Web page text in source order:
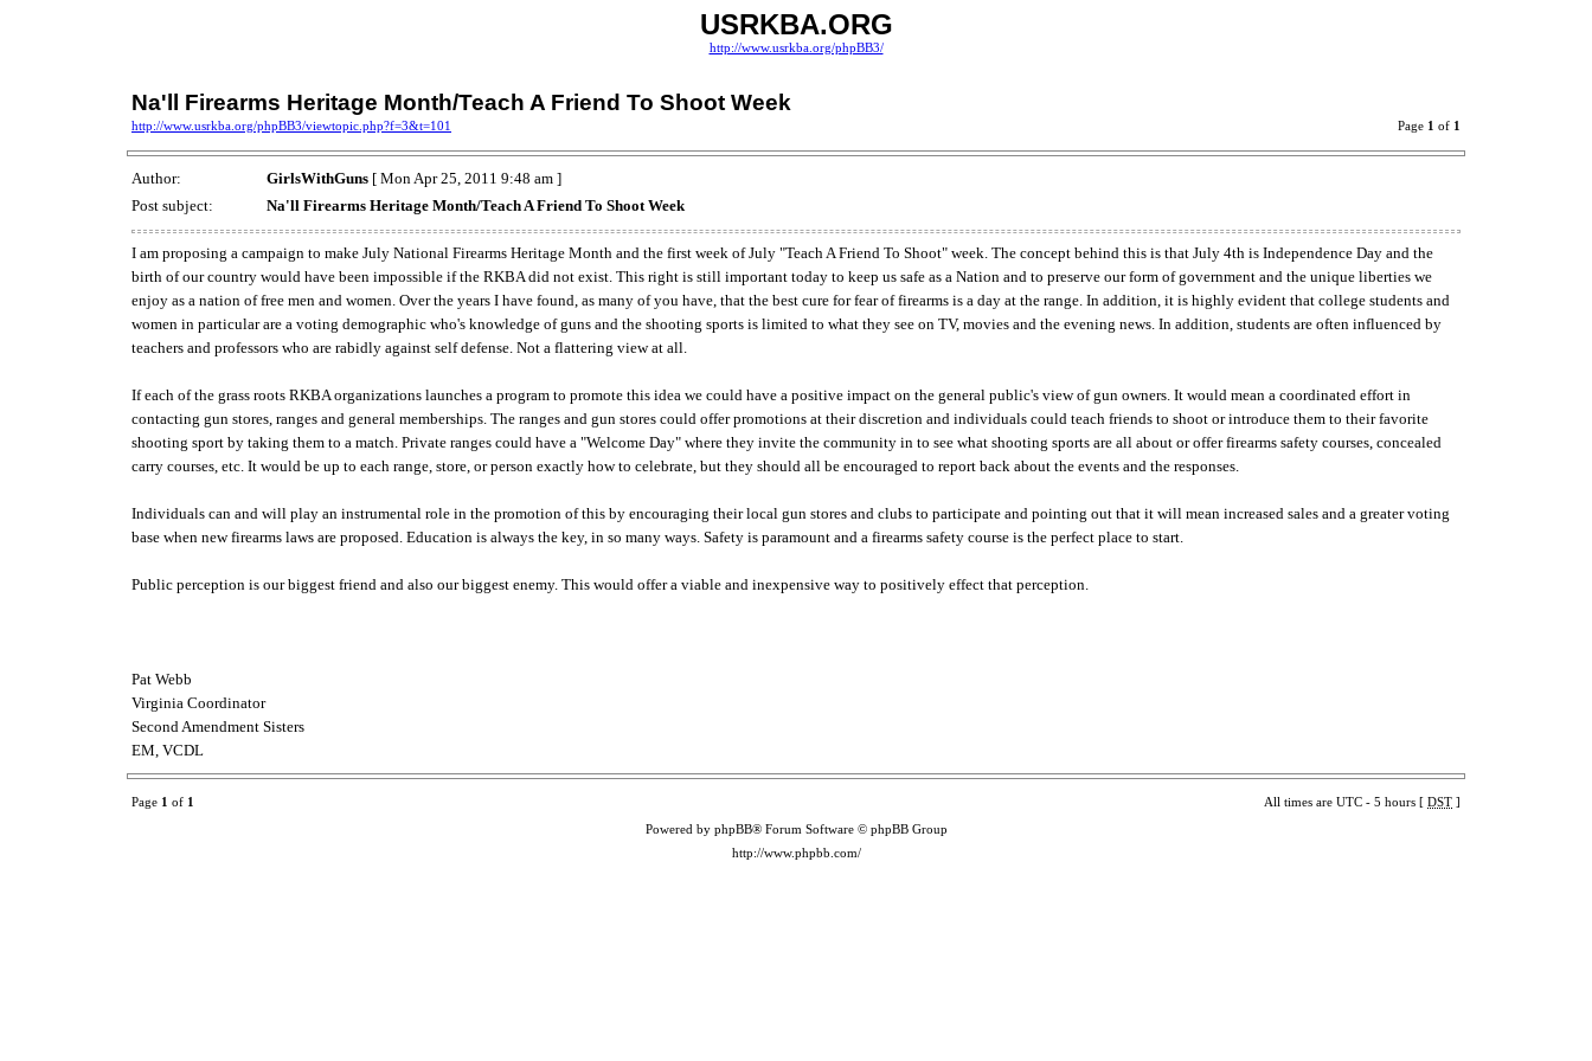
USRKBA.ORG
http://www.usrkba.org/phpBB3/
Na'll Firearms Heritage Month/Teach A Friend To Shoot Week
http://www.usrkba.org/phpBB3/viewtopic.php?f=3&t=101 Page 1 of 1
Author: GirlsWithGuns [ Mon Apr 25, 2011 9:48 am ]
Post subject:
Na'll Firearms Heritage Month/Teach A Friend To Shoot Week
I am proposing a campaign to make July National Firearms Heritage Month and the first week of July "Teach A Friend To Shoot" week. The concept behind this is that July 4th is Independence Day and the
birth of our country would have been impossible if the RKBA did not exist. This right is still important today to keep us safe as a Nation and to preserve our form of government and the unique liberties we
enjoy as a nation of free men and women. Over the years I have found, as many of you have, that the best cure for fear of firearms is a day at the range. In addition, it is highly evident that college students and
women in particular are a voting demographic who's knowledge of guns and the shooting sports is limited to what they see on TV, movies and the evening news. In addition, students are often influenced by
teachers and professors who are rabidly against self defense. Not a flattering view at all.
If each of the grass roots RKBA organizations launches a program to promote this idea we could have a positive impact on the general public's view of gun owners. It would mean a coordinated effort in
contacting gun stores, ranges and general memberships. The ranges and gun stores could offer promotions at their discretion and individuals could teach friends to shoot or introduce them to their favorite
shooting sport by taking them to a match. Private ranges could have a "Welcome Day" where they invite the community in to see what shooting sports are all about or offer firearms safety courses, concealed
carry courses, etc. It would be up to each range, store, or person exactly how to celebrate, but they should all be encouraged to report back about the events and the responses.
Individuals can and will play an instrumental role in the promotion of this by encouraging their local gun stores and clubs to participate and pointing out that it will mean increased sales and a greater voting
base when new firearms laws are proposed. Education is always the key, in so many ways. Safety is paramount and a firearms safety course is the perfect place to start.
Public perception is our biggest friend and also our biggest enemy. This would offer a viable and inexpensive way to positively effect that perception.
Pat Webb
Virginia Coordinator
Second Amendment Sisters
EM, VCDL
Page 1 of 1 All times are UTC - 5 hours [ DST ]
Powered by phpBB® Forum Software © phpBB Group
http://www.phpbb.com/